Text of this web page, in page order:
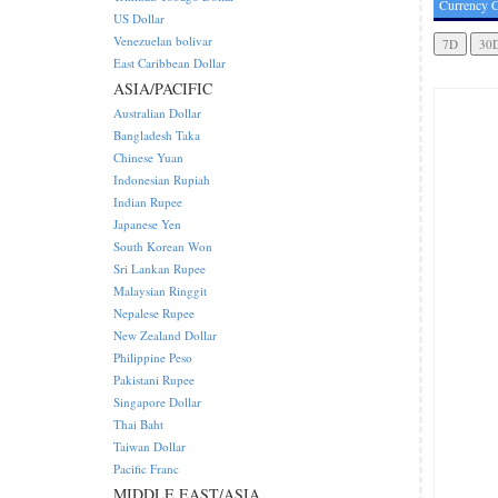
Currency
US Dollar
Venezuelan bolivar
East Caribbean Dollar
ASIA/PACIFIC
Australian Dollar
Bangladesh Taka
Chinese Yuan
Indonesian Rupiah
Indian Rupee
Japanese Yen
South Korean Won
Sri Lankan Rupee
Malaysian Ringgit
Nepalese Rupee
New Zealand Dollar
Philippine Peso
Pakistani Rupee
Singapore Dollar
Thai Baht
Taiwan Dollar
Pacific Franc